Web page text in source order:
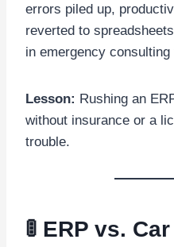
errors piled up,
reverted to
in emergency consulting
Lesson: Rushing an
without insurance or a
trouble.
🚦 ERP vs.